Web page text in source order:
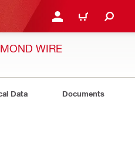
LOGIN OR REGISTER
CART
WIRE
Data Documents